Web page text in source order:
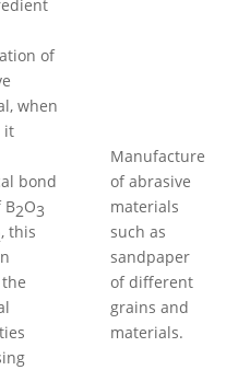
of
when
it
bond
B2O3
, this
Manufacture
of abrasive
materials
such as
sandpaper
of different
grains and
materials.